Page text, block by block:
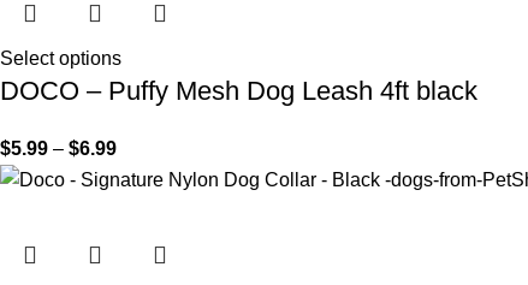
Select options
DOCO – Puffy Mesh Dog Leash 4ft black
$5.99 – $6.99